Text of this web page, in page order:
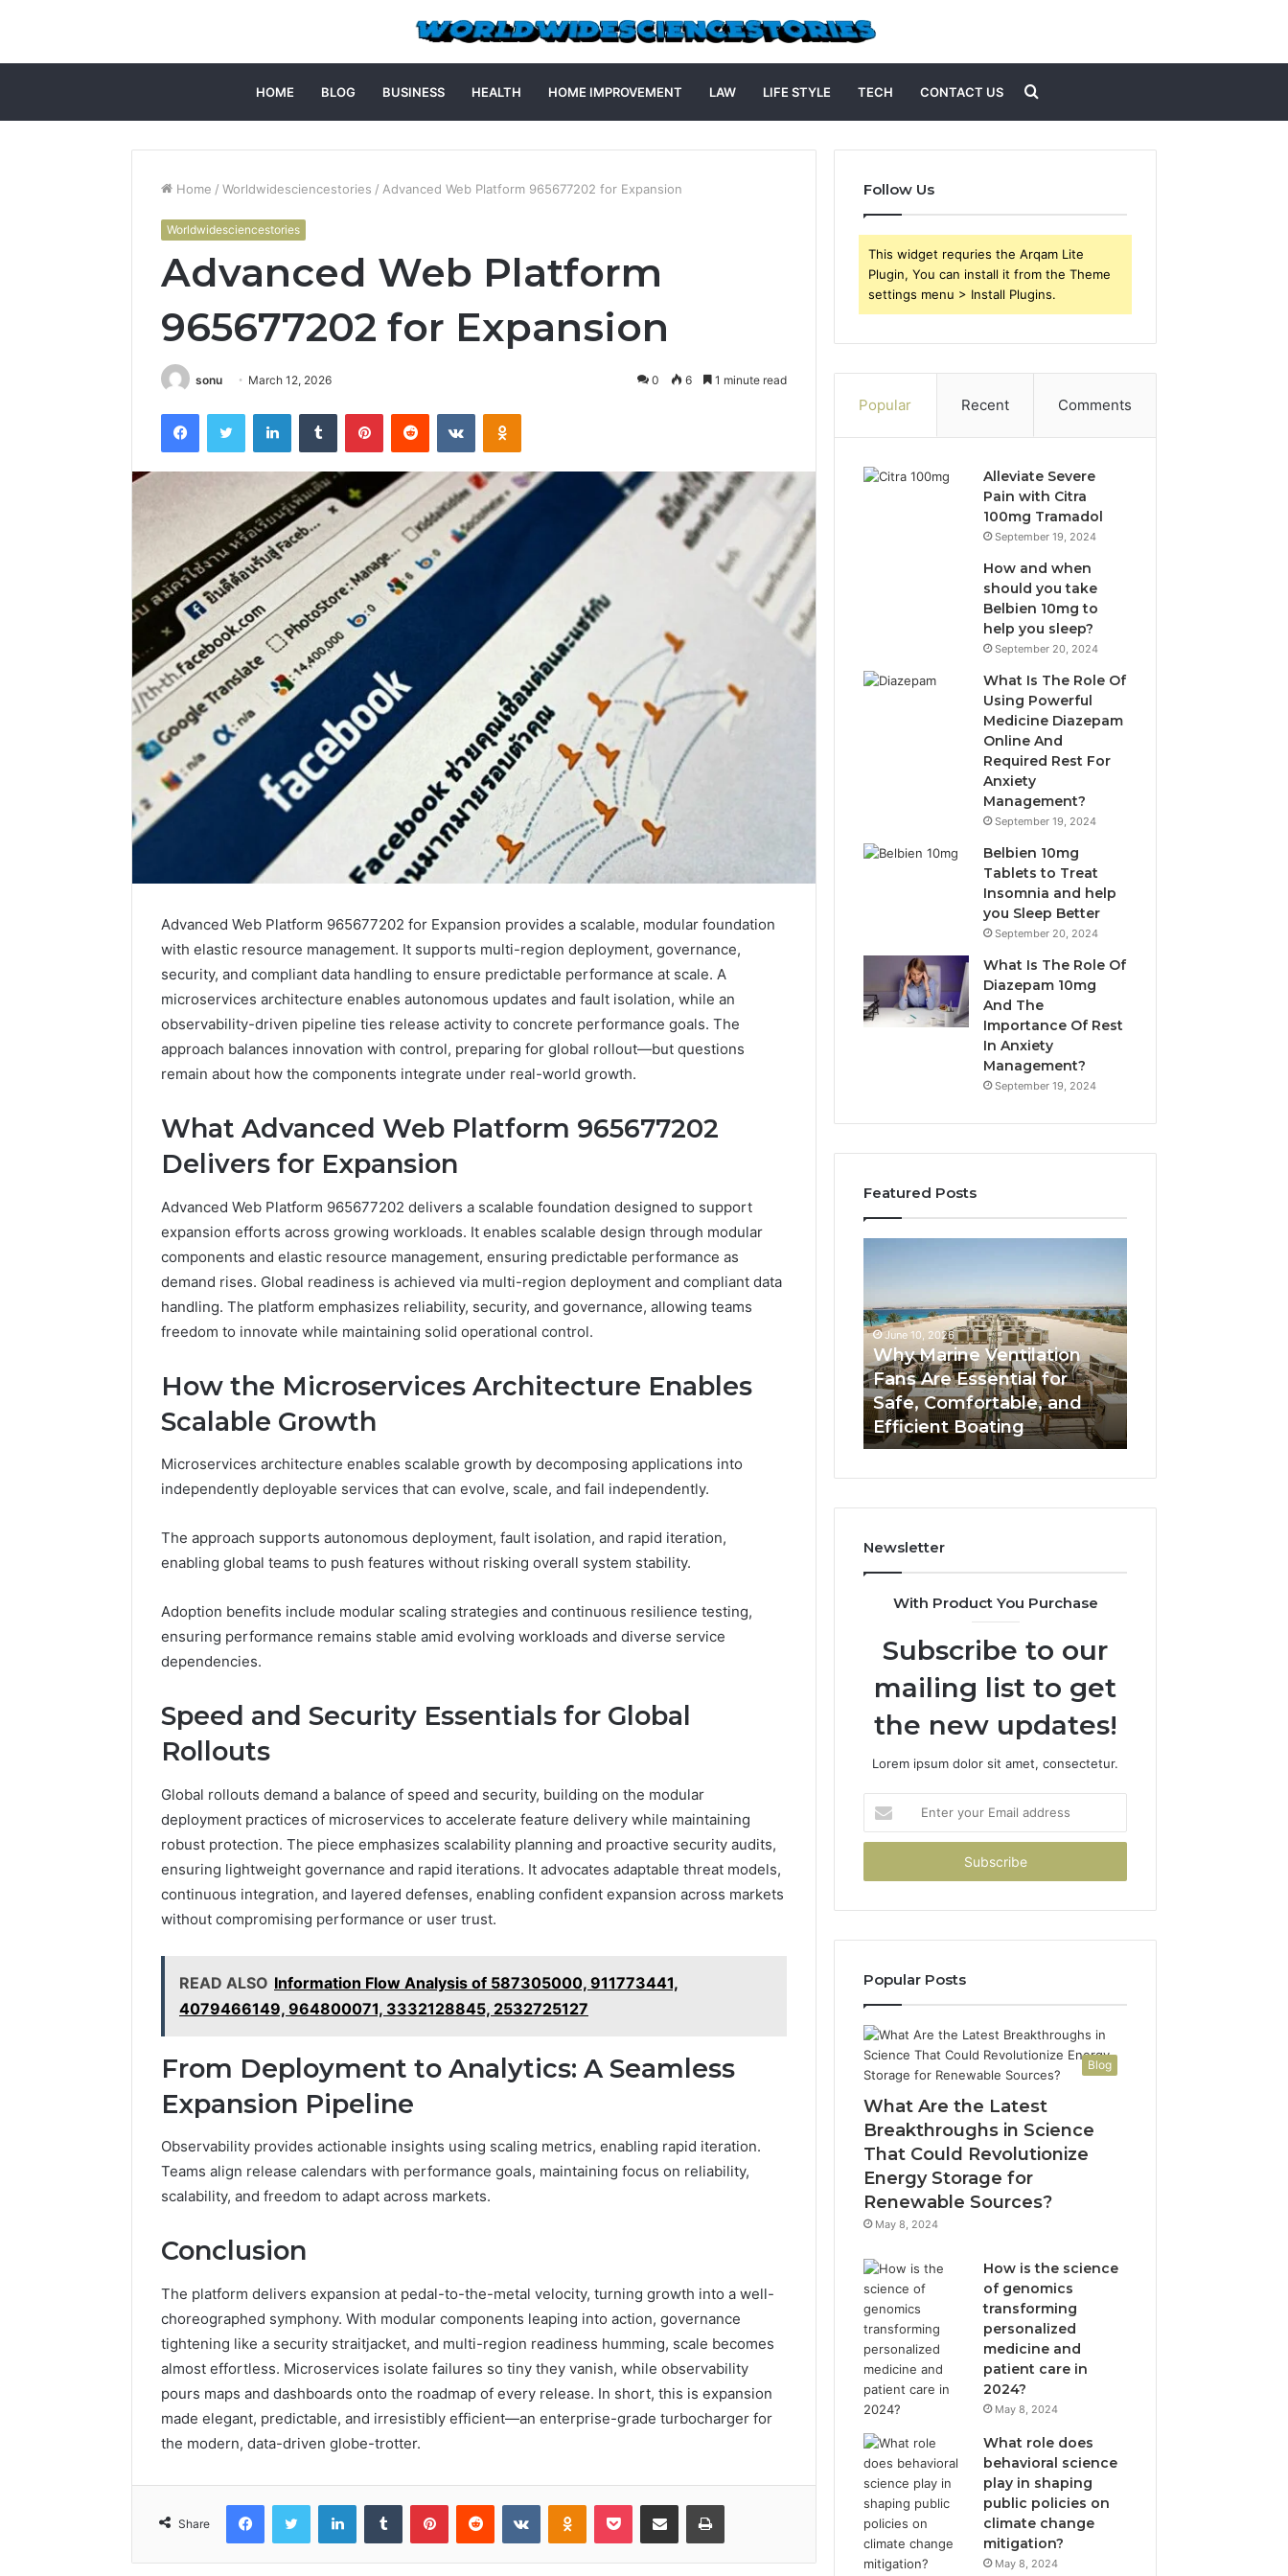
HOME BLOG BUSINESS HEALTH HOME IMPROVEMENT LAW LIFE STYLE TECH CONTACT US Search
for
Home / Worldwidesciencestories / Advanced Web Platform 965677202 for Expansion
Worldwidesciencestories
Advanced Web Platform
965677202 for Expansion
sonu March 12, 2026 0 6 1 minute read
FacebookTwitter LinkedInTumblr PinterestReddit VKontakteOdnoklassniki
Advanced Web Platform 965677202 for Expansion provides a scalable, modular foundation
with elastic resource management. It supports multi-region deployment, governance,
security, and compliant data handling to ensure predictable performance at scale. A
microservices architecture enables autonomous updates and fault isolation, while an
observability-driven pipeline ties release activity to concrete performance goals. The
approach balances innovation with control, preparing for global rollout—but questions
remain about how the components integrate under real-world growth.
What Advanced Web Platform 965677202
Delivers for Expansion
Advanced Web Platform 965677202 delivers a scalable foundation designed to support
expansion efforts across growing workloads. It enables scalable design through modular
components and elastic resource management, ensuring predictable performance as
demand rises. Global readiness is achieved via multi-region deployment and compliant data
handling. The platform emphasizes reliability, security, and governance, allowing teams
freedom to innovate while maintaining solid operational control.
How the Microservices Architecture Enables
Scalable Growth
Microservices architecture enables scalable growth by decomposing applications into
independently deployable services that can evolve, scale, and fail independently.
The approach supports autonomous deployment, fault isolation, and rapid iteration,
enabling global teams to push features without risking overall system stability.
Adoption benefits include modular scaling strategies and continuous resilience testing,
ensuring performance remains stable amid evolving workloads and diverse service
dependencies.
Speed and Security Essentials for Global
Rollouts
Global rollouts demand a balance of speed and security, building on the modular
deployment practices of microservices to accelerate feature delivery while maintaining
robust protection. The piece emphasizes scalability planning and proactive security audits,
ensuring lightweight governance and rapid iterations. It advocates adaptable threat models,
continuous integration, and layered defenses, enabling confident expansion across markets
without compromising performance or user trust.
READ ALSO Information Flow Analysis of 587305000, 911773441,
4079466149, 964800071, 3332128845, 2532725127
From Deployment to Analytics: A Seamless
Expansion Pipeline
Observability provides actionable insights using scaling metrics, enabling rapid iteration.
Teams align release calendars with performance goals, maintaining focus on reliability,
scalability, and freedom to adapt across markets.
Conclusion
The platform delivers expansion at pedal-to-the-metal velocity, turning growth into a well-
choreographed symphony. With modular components leaping into action, governance
tightening like a security straitjacket, and multi-region readiness humming, scale becomes
almost effortless. Microservices isolate failures so tiny they vanish, while observability
pours maps and dashboards onto the roadmap of every release. In short, this is expansion
made elegant, predictable, and irresistibly efficient—an enterprise-grade turbocharger for
the modern, data-driven globe-trotter.
Share
FacebookTwitter LinkedInTumblr PinterestReddit VKontakteOdnoklassniki
Pocket Share via Email Print
Follow Us
This widget requries the Arqam Lite
Plugin, You can install it from the Theme
settings menu > Install Plugins.
Popular Recent Comments
Alleviate Severe
Pain with Citra
100mg Tramadol
September 19, 2024
How and when
should you take
Belbien 10mg to
help you sleep?
September 20, 2024
What Is The Role Of
Using Powerful
Medicine Diazepam
Online And
Required Rest For
Anxiety
Management?
September 19, 2024
Belbien 10mg
Tablets to Treat
Insomnia and help
you Sleep Better
September 20, 2024
What Is The Role Of
Diazepam 10mg
And The
Importance Of Rest
In Anxiety
Management?
September 19, 2024
Featured Posts
Maintenance
Services
A
Complete
Protecting
Your
Property
Preventing
Costly
June 5, 2026
Plumbing Maintenance
to Protecting Your
Costly Repairs
the
Fine
Print
What
Actually
Protect
Peptide Sourcing: What
Fans
Are
Essential
for
Safe,
Comfortable,
and
Efficient
June 10, 2026
Why Marine Ventilation
Fans Are Essential for
Safe, Comfortable, and
Efficient Boating
The
Complete
Style,
Storage,
Value
Newsletter
With Product You Purchase
Subscribe to our
mailing list to get
the new updates!
Lorem ipsum dolor sit amet, consectetur.
your
Email
Popular Posts
Blog
What Are the Latest
Breakthroughs in Science
That Could Revolutionize
Energy Storage for
Renewable Sources?
May 8, 2024
How is the science
of genomics
transforming
personalized
medicine and
patient care in
2024?
May 8, 2024
What role does
behavioral science
play in shaping
public policies on
climate change
mitigation?
May 8, 2024